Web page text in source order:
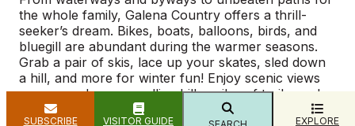
SUBSCRIBE VISITOR GUIDE SEARCH EXPLORE
the whole family, Galena Country offers a thrill-
seeker’s dream. Bikes, boats, balloons, birds, and
bluegill are abundant during the warmer seasons.
Grab a pair of skis, lace up your skates, sled down
a hill, and more for winter fun! Enjoy scenic views
as you explore our rolling hills, miles of trails, and
breathtaking bluffs.